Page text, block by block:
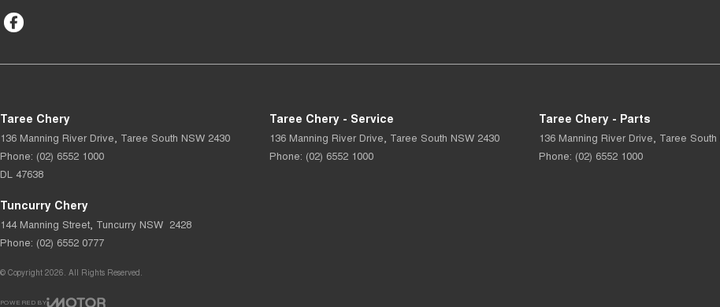
Taree Chery
136 Manning River Drive, Taree South NSW 2430
Phone: (02) 6552 1000
DL 47638
Taree Chery - Service
136 Manning River Drive, Taree South NSW 2430
Phone: (02) 6552 1000
Taree Chery - Parts
136 Manning River Drive, Taree South
Phone: (02) 6552 1000
Tuncurry Chery
144 Manning Street, Tuncurry NSW 2428
Phone: (02) 6552 0777
© Copyright 2026. All Rights Reserved.
POWERED BY